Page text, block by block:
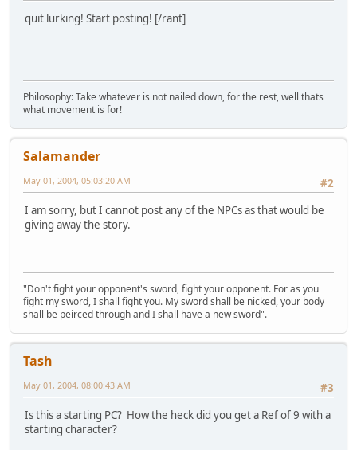
quit lurking! Start posting! [/rant]
Philosophy: Take whatever is not nailed down, for the rest, well thats
what movement is for!
Salamander
#2
May 01, 2004, 05:03:20 AM
I am sorry, but I cannot post any of the NPCs as that would be
giving away the story.
"Don't fight your opponent's sword, fight your opponent. For as you
fight my sword, I shall fight you. My sword shall be nicked, your body
shall be peirced through and I shall have a new sword".
Tash
#3
May 01, 2004, 08:00:43 AM
Is this a starting PC? How the heck did you get a Ref of 9 with a
starting character?